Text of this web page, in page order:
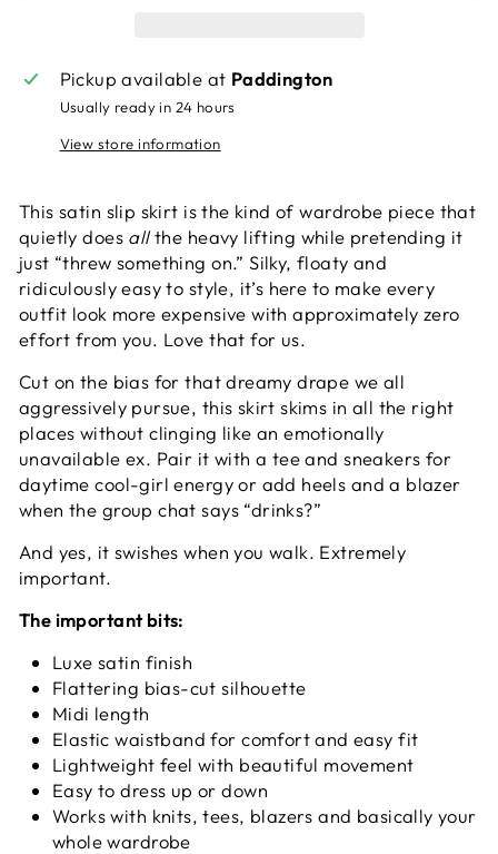
Pickup available at Paddington
Usually ready in 24 hours
View store information
This satin slip skirt is the kind of wardrobe piece that
quietly does allthe heavy lifting while pretending it
just “threw something on.” Silky, floaty and
ridiculously easy to style, it’s here to make every
outfit look more expensive with approximately zero
effort from you. Love that for us.
Cut on the bias for that dreamy drape we all
aggressively pursue, this skirt skims in all the right
places without clinging like an emotionally
unavailable ex. Pair it with a tee and sneakers for
daytime cool-girl energy or add heels and a blazer
when the group chat says “drinks?”
And yes, it swishes when you walk. Extremely
important.
The important bits:
Luxe satin finish
Flattering bias-cut silhouette
Midi length
Elastic waistband for comfort and easy fit
Lightweight feel with beautiful movement
Easy to dress up or down
Works with knits, tees, blazers and basically your
whole wardrobe